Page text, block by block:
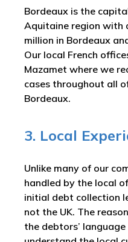
Bordeaux is the
Aquitaine region with
million in Bordeaux
Our local French
Mazamet where we
cases throughout all
Bordeaux.
3. Local
Unlike many of our
handled by the local
initial debt collection
not the UK. The
the debtors’